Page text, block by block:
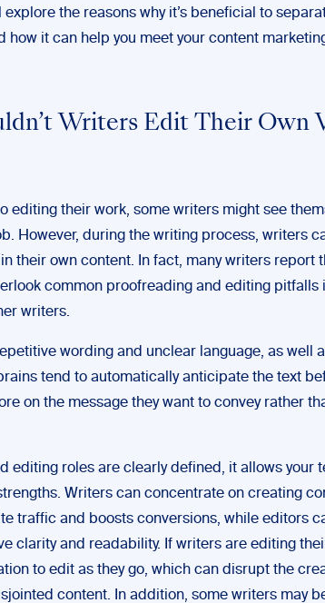
explore the reasons why it’s beneficial to
how it can help you meet your content
Writers Edit Their Own
editing their work, some writers might see
However, during the writing process, writers
their own content. In fact, many writers report
common proofreading and editing pitfalls
writers.
wording and unclear language, as well
tend to automatically anticipate the text
on the message they want to convey rather
editing roles are clearly defined, it allows your
Writers can concentrate on creating
traffic and boosts conversions, while editors
clarity and readability. If writers are editing
to edit as they go, which can disrupt the
content. In addition, some writers may